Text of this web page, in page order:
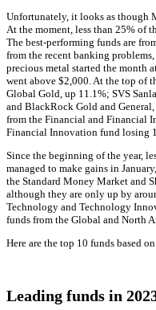
Unfortunately, it looks as though
At the moment, less than 25% of
The best-performing funds are
from the recent banking
precious metal started the month
went above $2,000. At the top of
Global Gold, up 11.1%; SVS
and BlackRock Gold and
from the Financial and Financial
Financial Innovation fund losing
Since the beginning of the year,
managed to make gains in
the Standard Money Market and
although they are only up by
Technology and Technology
funds from the Global and North
Here are the top 10 funds based
Leading funds in